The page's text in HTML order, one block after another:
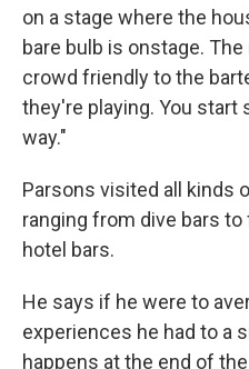
on a stage where the
bare bulb is onstage.
crowd friendly to the
they're playing. You
way."
Parsons visited all kinds
ranging from dive bars
hotel bars.
He says if he were to
experiences he had to a
happens at the end of